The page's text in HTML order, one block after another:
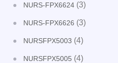
NURS-FPX6624 (3)
NURS-FPX6626 (3)
NURSFPX5003 (4)
NURSFPX5005 (4)